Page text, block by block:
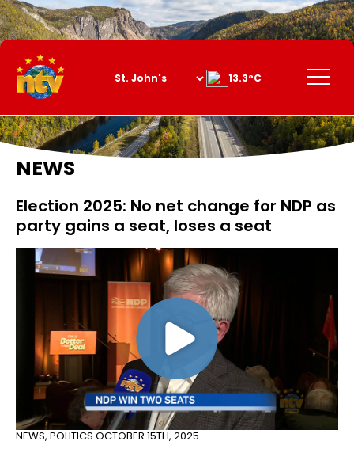
Skip
to
Content
Menu
13.3°C
NEWS
Election 2025: No net change for NDP as
party gains a seat, loses a seat
NEWS, POLITICS OCTOBER 15TH, 2025